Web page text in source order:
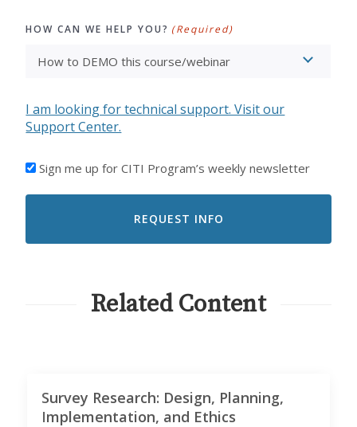
HOW CAN WE HELP YOU? (Required)
I am looking for technical support. Visit our
Support Center.
I'D
TO
Sign me up for CITI Program’s weekly newsletter
Related Content
Survey Research: Design, Planning,
Implementation, and Ethics